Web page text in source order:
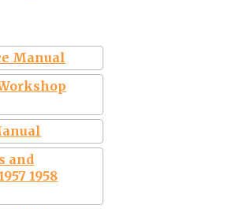
Manual
and
1958